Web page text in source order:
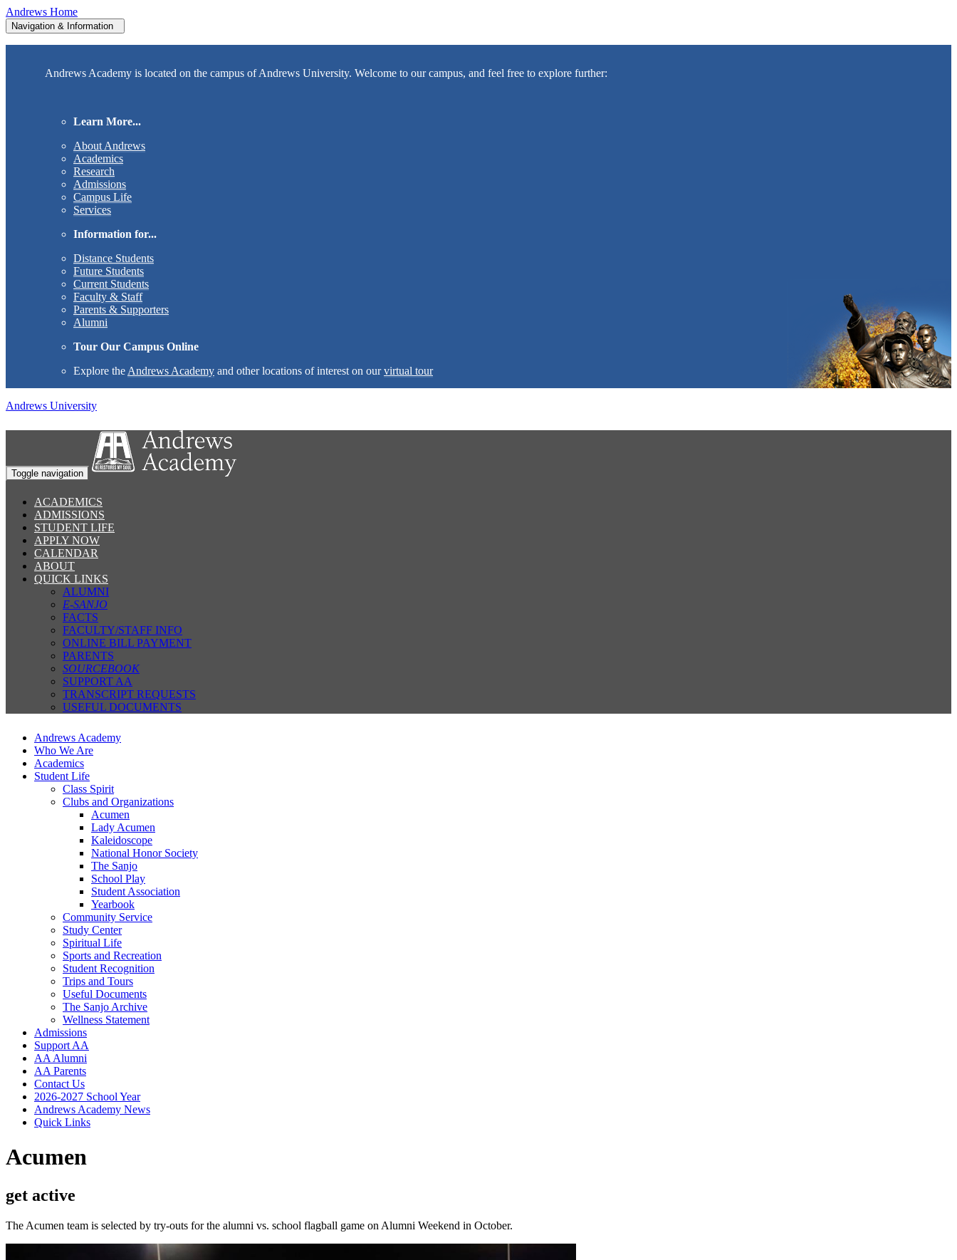
Andrews Home
Navigation & Information
Andrews Academy is located on the campus of Andrews University. Welcome to our campus, and feel free to explore further:
Learn More...
About Andrews
Academics
Research
Admissions
Campus Life
Services
Information for...
Distance Students
Future Students
Current Students
Faculty & Staff
Parents & Supporters
Alumni
Tour Our Campus Online
Explore the Andrews Academy and other locations of interest on ourvirtual tour
Andrews University
Toggle navigation
ACADEMICS
ADMISSIONS
STUDENT LIFE
APPLY NOW
CALENDAR
ABOUT
QUICK LINKS
ALUMNI
E-SANJO
FACTS
FACULTY/STAFF INFO
ONLINE BILL PAYMENT
PARENTS
SOURCEBOOK
SUPPORT AA
TRANSCRIPT REQUESTS
USEFUL DOCUMENTS
Andrews Academy
Who We Are
Academics
Student Life
Class Spirit
Clubs and Organizations
Acumen
Lady Acumen
Kaleidoscope
National Honor Society
The Sanjo
School Play
Student Association
Yearbook
Community Service
Study Center
Spiritual Life
Sports and Recreation
Student Recognition
Trips and Tours
Useful Documents
The Sanjo Archive
Wellness Statement
Admissions
Support AA
AA Alumni
AA Parents
Contact Us
2026-2027 School Year
Andrews Academy News
Quick Links
Acumen
get active
The Acumen team is selected by try-outs for the alumni vs. school flagball game on Alumni Weekend in October.